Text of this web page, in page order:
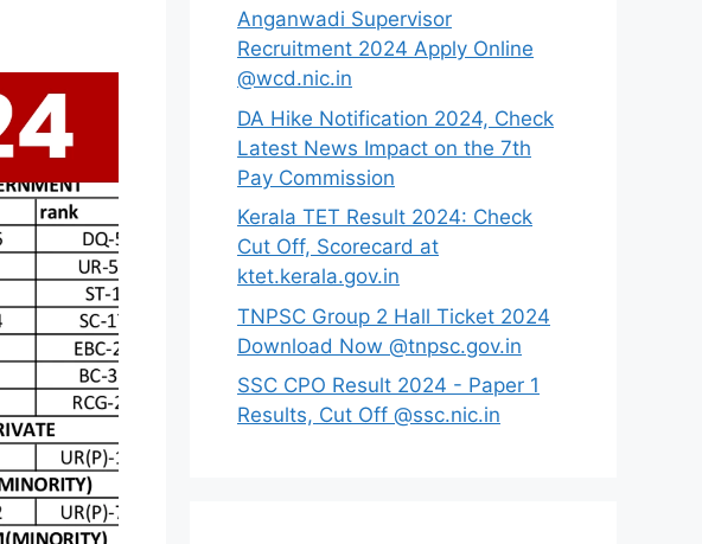
Anganwadi Supervisor
Recruitment 2024 Apply Online
@wcd.nic.in
DA Hike Notification 2024, Check
Latest News Impact on the 7th
Pay Commission
Kerala TET Result 2024: Check
Cut Off, Scorecard at
ktet.kerala.gov.in
TNPSC Group 2 Hall Ticket 2024
Download Now @tnpsc.gov.in
SSC CPO Result 2024 - Paper 1
Results, Cut Off @ssc.nic.in